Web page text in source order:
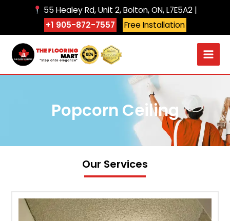
55 Healey Rd, Unit 2, Bolton, ON, L7E5A2 |
+1 905-872-7557
Free Installation
Popcorn Ceiling
Our Services